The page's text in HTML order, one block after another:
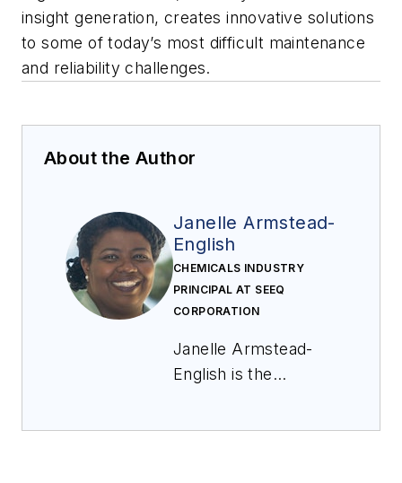
insight generation, creates innovative solutions
to some of today’s most difficult maintenance
and reliability challenges.
About the Author
Janelle Armstead-
English
CHEMICALS INDUSTRY
PRINCIPAL AT SEEQ
CORPORATION
Janelle Armstead-
English is the